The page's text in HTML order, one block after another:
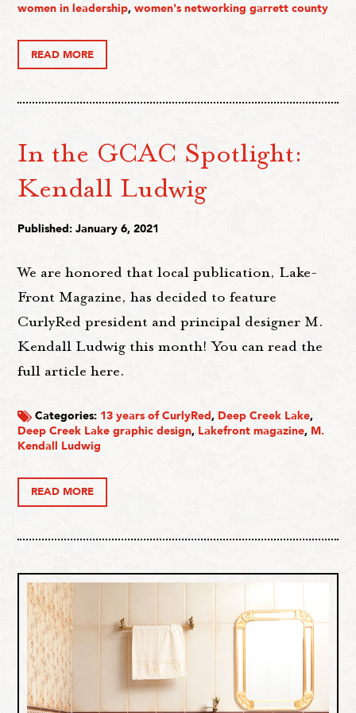
women in leadership,women's networking garrett county
READ MORE
In the GCAC Spotlight:
Kendall Ludwig
Published: January 6, 2021
We are honored that local publication, Lake-
Front Magazine, has decided to feature
CurlyRed president and principal designer M.
Kendall Ludwig this month! You can read the
full article here.
Categories: 13 years of CurlyRed, Deep Creek Lake,
Deep Creek Lake graphic design, Lakefront magazine, M.
Kendall Ludwig
READ MORE